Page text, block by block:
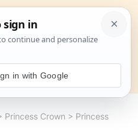
Search
Princess Crown > Princess
in with Google